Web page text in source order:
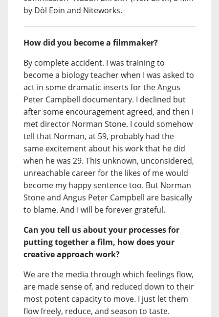
by Dòl Eoin and Niteworks.
How did you become a filmmaker?
By complete accident. I was training to
become a biology teacher when I was asked to
act in some dramatic inserts for the Angus
Peter Campbell documentary. I declined but
after some encouragement agreed, and then I
met director Norman Stone. I could somehow
tell that Norman, at 59, probably had the
same excitement about his work that he did
when he was 29. This unknown, unconsidered,
unreachable career for the likes of me would
become my happy sentence too. But Norman
Stone and Angus Peter Campbell are basically
to blame. And I will be forever grateful.
Can you tell us about your processes for
putting together a film, how does your
creative approach work?
We are the media through which feelings flow,
are made sense of, and reduced down to their
most potent capacity to move. I just let them
flow freely, reduce, and season to taste.